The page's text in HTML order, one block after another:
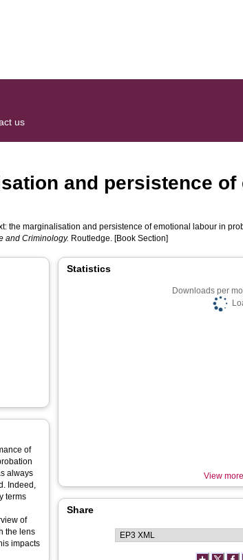
us
and persistence
the marginalisation and persistence of emotional labour in
and Criminology. Routledge. [Book Section]
of
always
Indeed,
terms
of
the lens
impacts
Statistics
Downloads per
View
Share